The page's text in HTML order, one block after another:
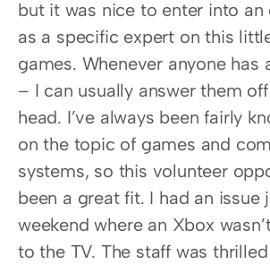
but it was nice to enter into an
as a specific expert on this
games. Whenever anyone has
– I can usually answer them
head. I’ve always been fairly
on the topic of games and
systems, so this volunteer
been a great fit. I had an issue
weekend where an Xbox
to the TV. The staff was